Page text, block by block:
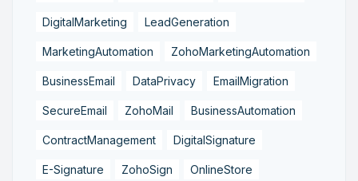
DigitalMarketing LeadGeneration
MarketingAutomation ZohoMarketingAutomation
BusinessEmail DataPrivacy EmailMigration
SecureEmail ZohoMail BusinessAutomation
ContractManagement DigitalSignature
E-Signature ZohoSign OnlineStore